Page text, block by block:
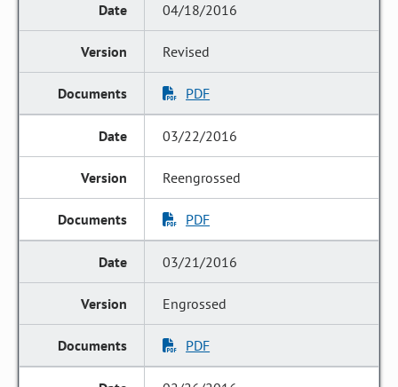
04/18/2016
Revised
PDF
03/22/2016
Reengrossed
PDF
03/21/2016
Engrossed
PDF